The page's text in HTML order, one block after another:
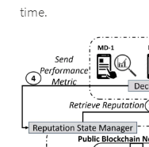
time.